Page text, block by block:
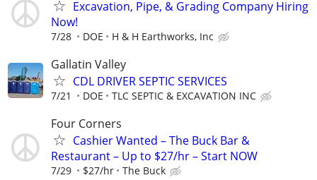
Excavation, Pipe, & Grading Company Hiring
Now!
7/28 DOE H & H Earthworks, Inc
Gallatin Valley
CDL DRIVER SEPTIC SERVICES
7/21 DOE TLC SEPTIC & EXCAVATION INC
Four Corners
Cashier Wanted – The Buck Bar &
Restaurant – Up to $27/hr – Start NOW
7/29 $27/hr The Buck